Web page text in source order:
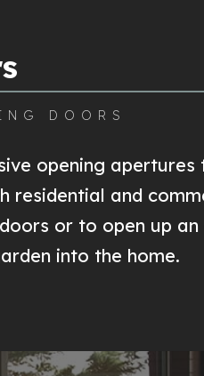
DOORS
opening
residential and
or to open up
into the home.